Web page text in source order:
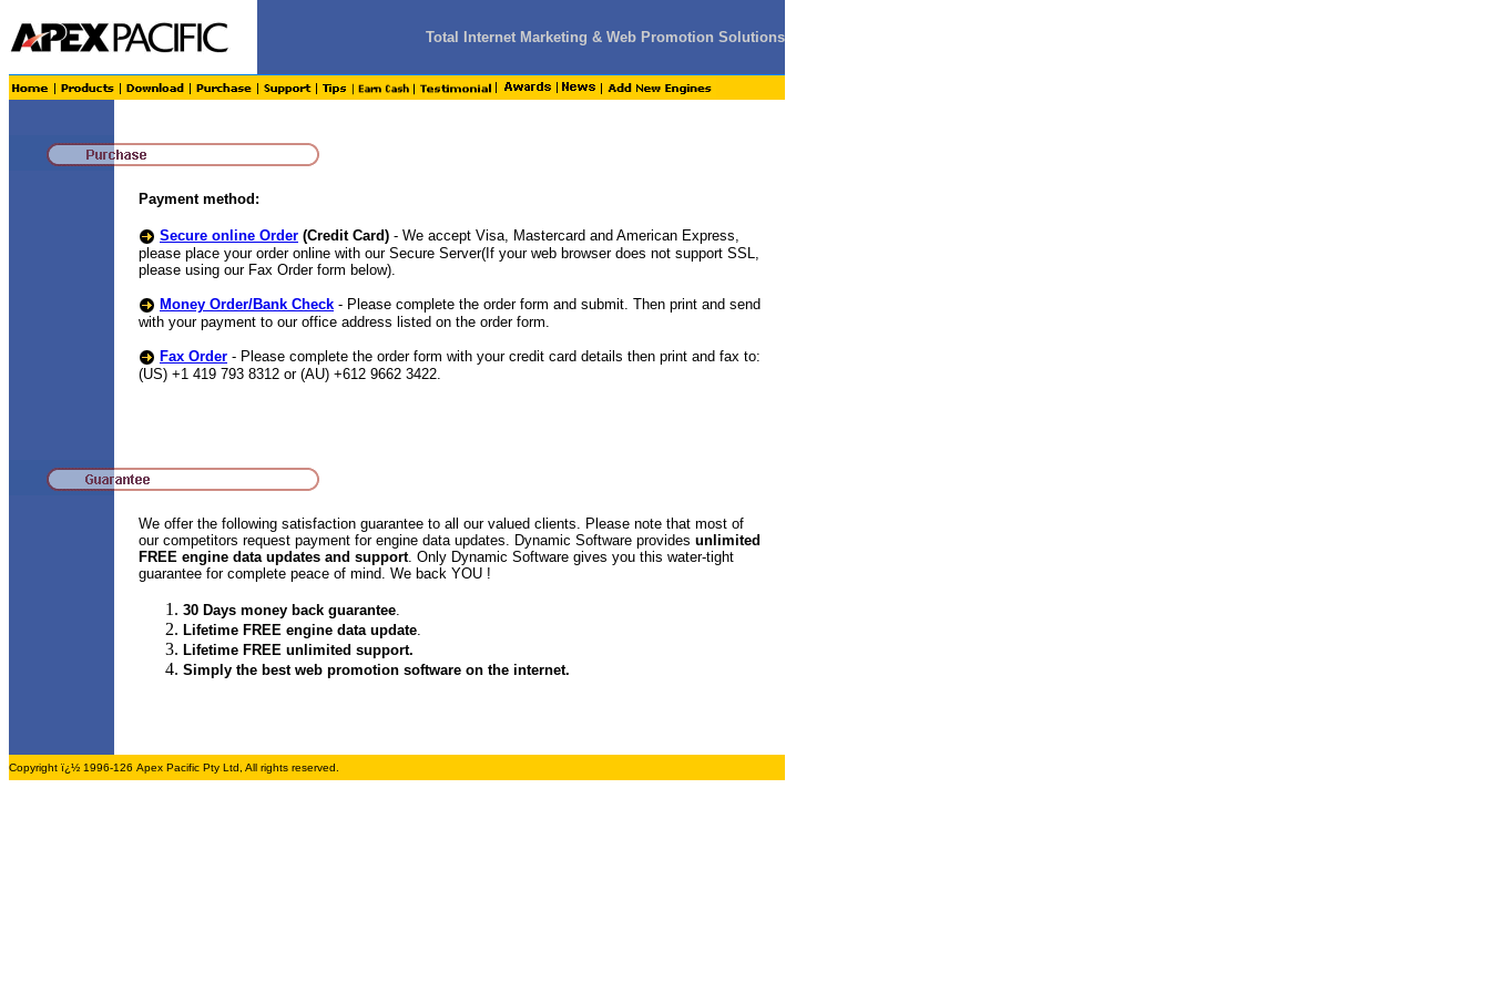
Total Internet Marketing & Web Promotion Solutions
Payment method:
Secure online Order (Credit Card) - We accept Visa, Mastercard and American Express,
please place your order online with our Secure Server(If your web browser does not support SSL,
please using our Fax Order form below).
Money Order/Bank Check - Please complete the order form and submit. Then print and send
with your payment to our office address listed on the order form.
Fax Order - Please complete the order form with your credit card details then print and fax to:
(US) +1 419 793 8312 or (AU) +612 9662 3422.
We offer the following satisfaction guarantee to all our valued clients. Please note that most of
our competitors request payment for engine data updates. Dynamic Software provides unlimited
FREE engine data updates and support. Only Dynamic Software gives you this water-tight
guarantee for complete peace of mind. We back YOU !
30 Days money back guarantee.
Lifetime FREE engine data update.
Lifetime FREE unlimited support.
Simply the best web promotion software on the internet.
Copyright ï¿½ 1996-126 Apex Pacific Pty Ltd, All rights reserved.